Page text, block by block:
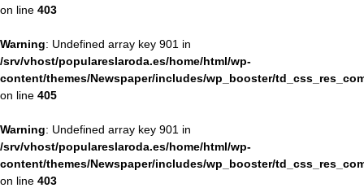
on line 403
Warning: Undefined array key 901 in
/srv/vhost/populareslaroda.es/home/html/wp-
content/themes/Newspaper/includes/wp_booster/
on line 405
Warning: Undefined array key 901 in
/srv/vhost/populareslaroda.es/home/html/wp-
content/themes/Newspaper/includes/wp_booster/
on line 403